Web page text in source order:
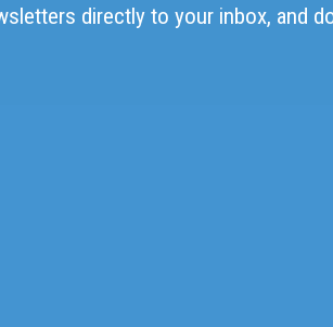
directly to your inbox, and